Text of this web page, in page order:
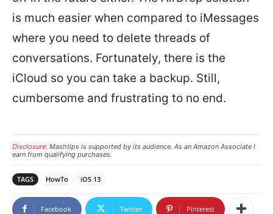
is much easier when compared to iMessages
where you need to delete threads of
conversations. Fortunately, there is the
iCloud so you can take a backup. Still,
cumbersome and frustrating to no end.
Disclosure: Mashtips is supported by its audience. As an Amazon Associate I
earn from qualifying purchases.
TAGS HowTo iOS 13
Facebook Twitter Pinterest